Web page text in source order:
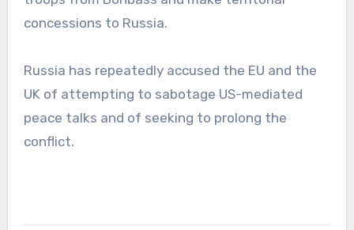
concessions to Russia.
Russia has repeatedly accused the EU and the
UK of attempting to sabotage US-mediated
peace talks and of seeking to prolong the
conflict.